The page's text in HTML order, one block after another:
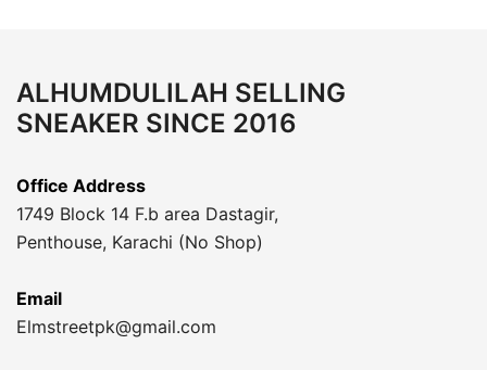
ALHUMDULILAH SELLING
SNEAKER SINCE 2016
Office Address
1749 Block 14 F.b area Dastagir,
Penthouse, Karachi (No Shop)
Email
Elmstreetpk@gmail.com